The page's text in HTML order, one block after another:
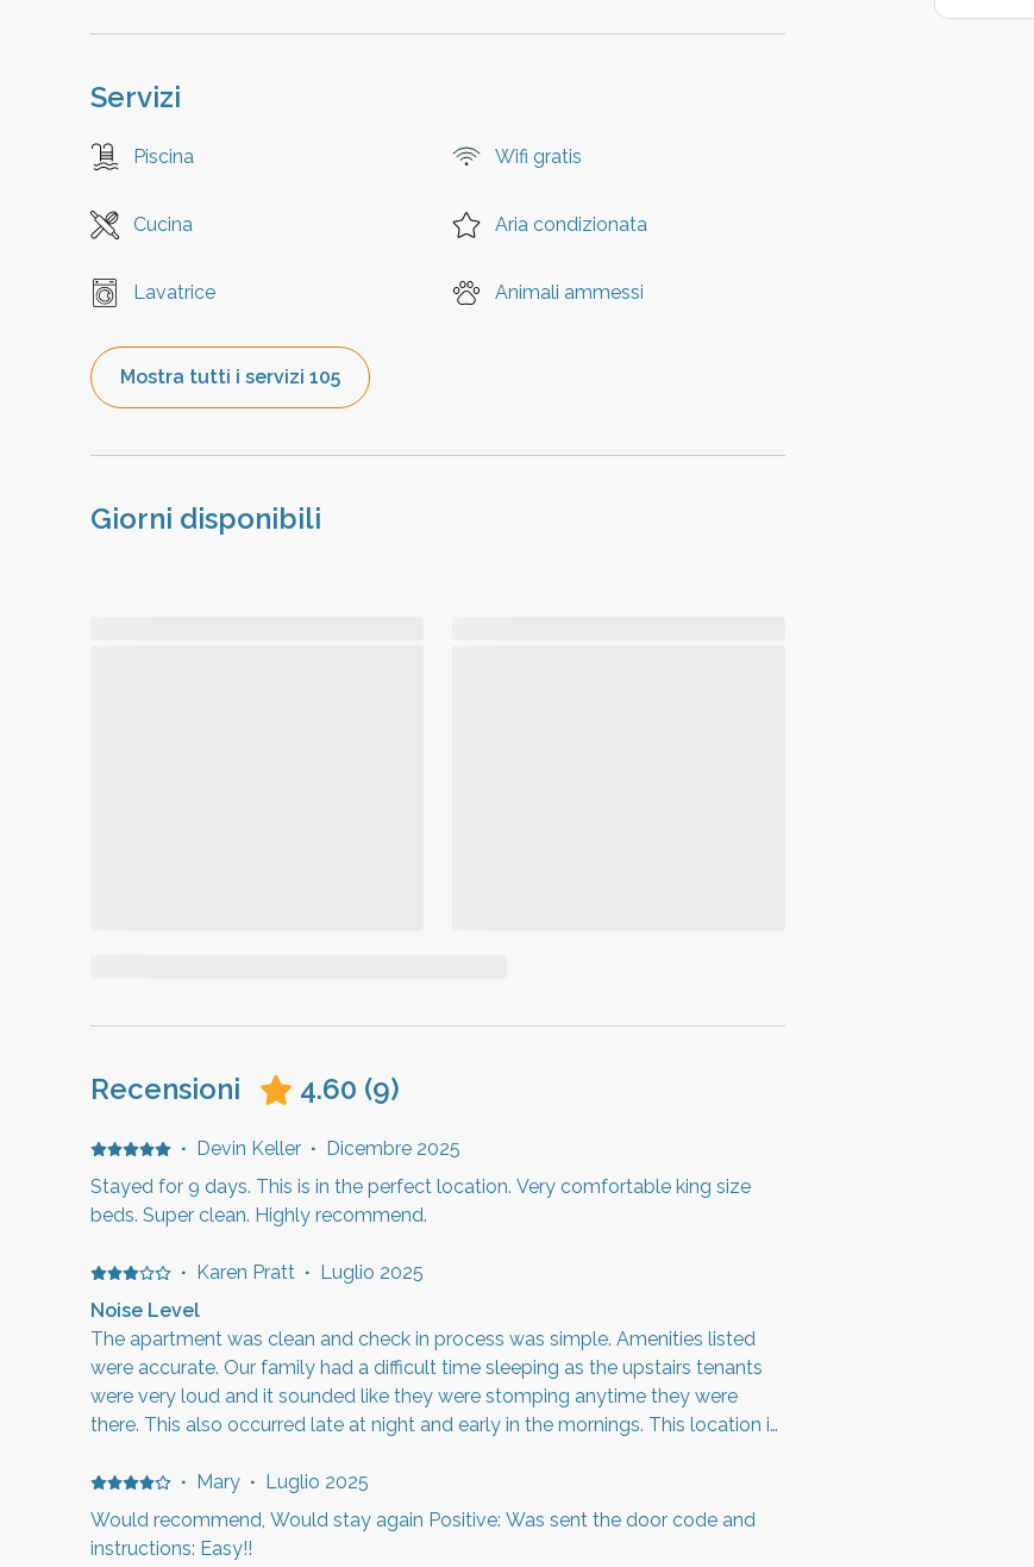
Servizi
Piscina Wifi gratis
Cucina Aria condizionata
Lavatrice Animali ammessi
Mostra tutti i servizi 105
Giorni disponibili
Recensioni 4.60 (9)
· Devin Keller ·
Dicembre 2025
Stayed for 9 days. This is in the perfect location. Very comfortable king size
beds. Super clean. Highly recommend.
· Karen Pratt ·
Luglio 2025
Noise Level
The apartment was clean and check in process was simple. Amenities listed
were accurate. Our family had a difficult time sleeping as the upstairs tenants
were very loud and it sounded like they were stomping anytime they were
there. This also occurred late at night and early in the mornings. This location is
·
Mary ·
Luglio 2025
Would recommend, Would stay again Positive: Was sent the door code and
instructions: Easy!!